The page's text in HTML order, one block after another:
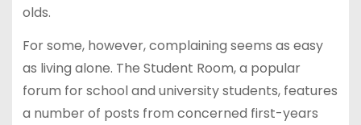
olds.
For some, however, complaining seems as easy
as living alone. The Student Room, a popular
forum for school and university students, features
a number of posts from concerned first-years